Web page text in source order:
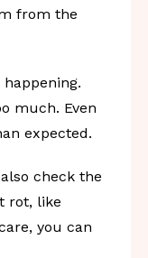
from the
much. Even
expected.
check the
rot, like
you can